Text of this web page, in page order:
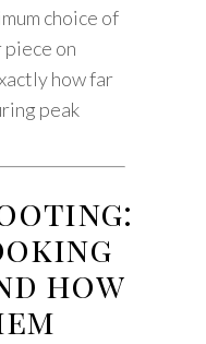
choice of
on
how far
peak
how